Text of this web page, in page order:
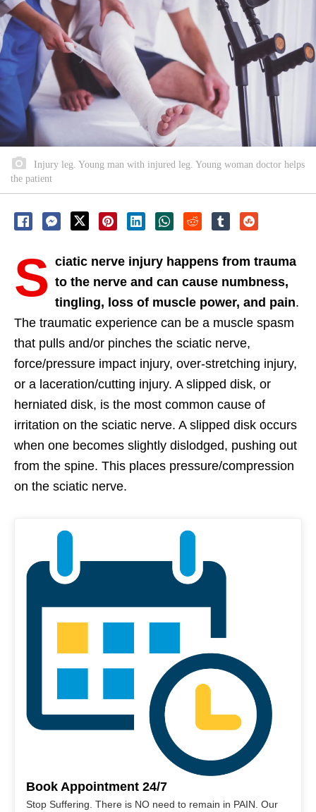
Injury leg. Young man with injured leg. Young woman doctor helps
the patient
S ciatic nerve injury happens from trauma
to the nerve and can cause numbness,
tingling, loss of muscle power, and pain.
The traumatic experience can be a muscle spasm
that pulls and/or pinches the sciatic nerve,
force/pressure impact injury, over-stretching injury,
or a laceration/cutting injury. A slipped disk, or
herniated disk, is the most common cause of
irritation on the sciatic nerve. A slipped disk occurs
when one becomes slightly dislodged, pushing out
from the spine. This places pressure/compression
on the sciatic nerve.
Book Appointment 24/7
Stop Suffering. There is NO need to remain in PAIN. Our